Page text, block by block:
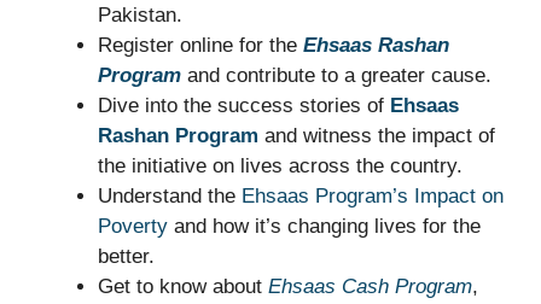
Pakistan.
Register online for the Ehsaas Rashan
Program and contribute to a greater cause.
Dive into the success stories of Ehsaas
Rashan Program and witness the impact of
the initiative on lives across the country.
Understand the Ehsaas Program’s Impact on
Poverty and how it’s changing lives for the
better.
Get to know about Ehsaas Cash Program,